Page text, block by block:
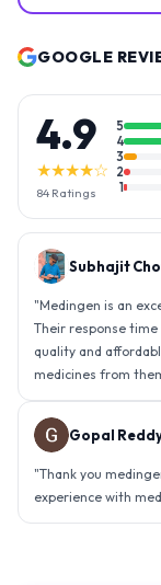
GOOGLE
4.9
★★★★☆
84 Ratings
5
4
3
2
1
Gopal
"Thank you
experience with
"Amazing service, I
an efficient
- sky is the limit.